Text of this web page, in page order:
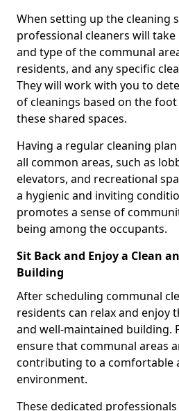
When setting up the cleaning
professional cleaners will
and type of the communal
residents, and any specific
They will work with you to
of cleanings based on the
these shared spaces.
Having a regular cleaning
all common areas, such as
elevators, and recreational
a hygienic and inviting
promotes a sense of
being among the occupants.
Sit Back and Enjoy a Clean
Building
After scheduling communal
residents can relax and enjoy
and well-maintained building.
ensure that communal areas
contributing to a comfortable
environment.
These dedicated